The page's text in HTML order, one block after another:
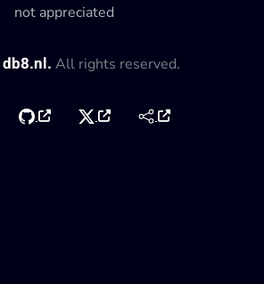
not appreciated
db8.nl. All rights reserved.